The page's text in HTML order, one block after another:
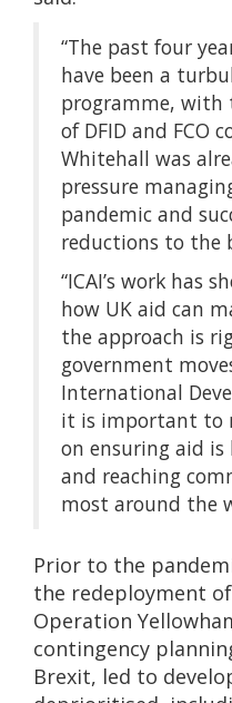
“The past four
have been a
programme, with
of DFID and FCO
Whitehall was
pressure
pandemic and
reductions to the
“ICAI’s work has
how UK aid can
the approach is
government
International
it is important to
on ensuring aid is
and reaching
most around the
Prior to the
the redeployment
Operation
contingency
Brexit, led to